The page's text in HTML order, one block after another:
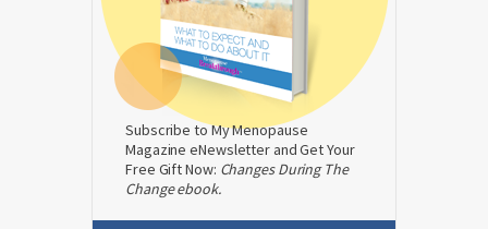
Subscribe to My Menopause
Magazine eNewsletter and Get Your
Free Gift Now: Changes During The
Change ebook.